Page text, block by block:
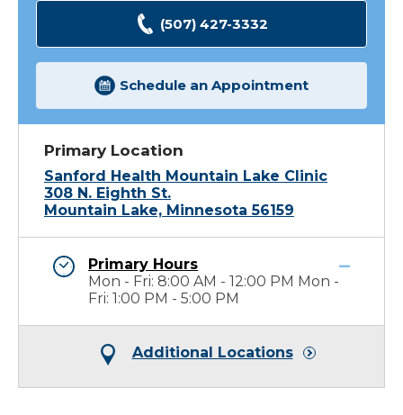
(507) 427-3332
Schedule an Appointment
Primary Location
Sanford Health Mountain Lake Clinic
308 N. Eighth St.
Mountain Lake, Minnesota 56159
Primary Hours
Mon - Fri: 8:00 AM - 12:00 PM Mon -
Fri: 1:00 PM - 5:00 PM
Additional Locations